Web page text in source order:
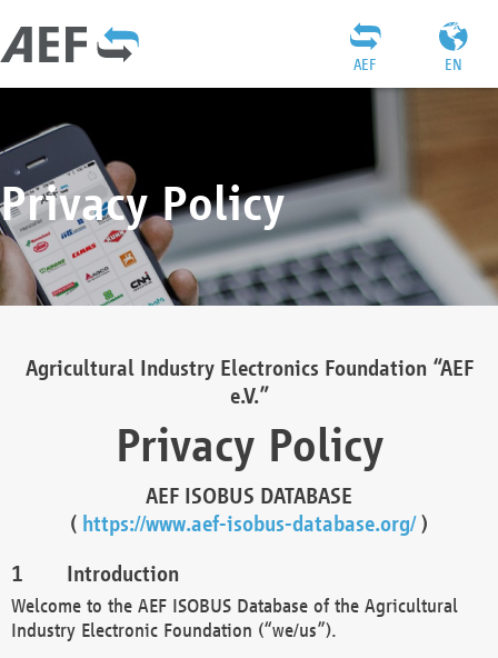
EN
AEF
Privacy Policy
Agricultural Industry Electronics Foundation “AEF
e.V.”
Privacy Policy
AEF ISOBUS DATABASE
( https://www.aef-isobus-database.org/)
Introduction
Welcome to the AEF ISOBUS Database of the Agricultural
Industry Electronic Foundation (“we/us”).